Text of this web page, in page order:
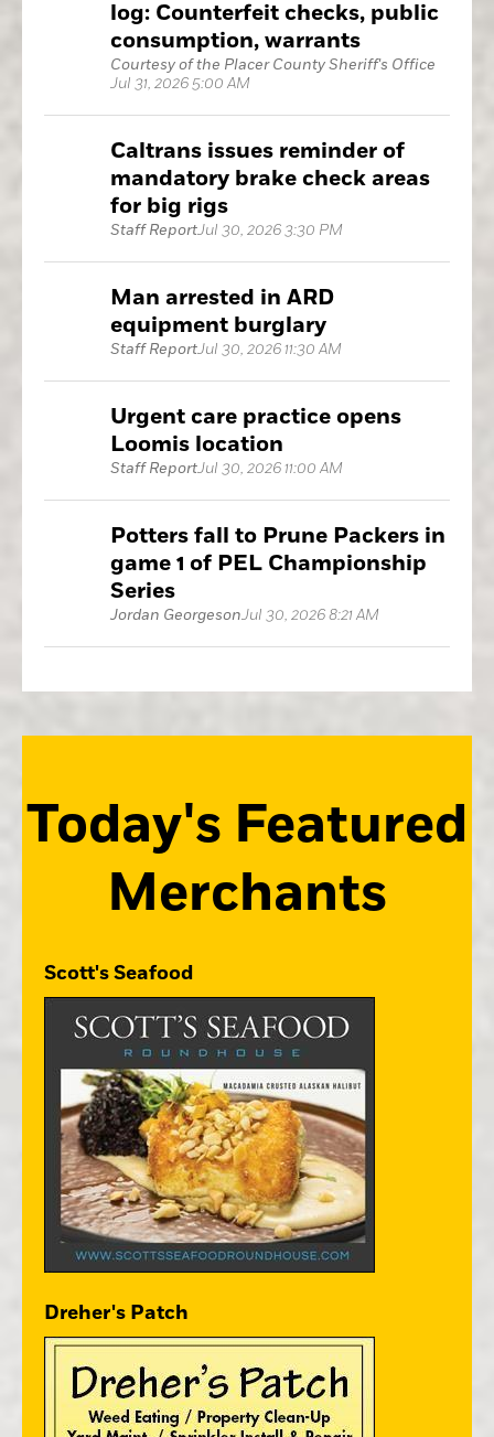
log: Counterfeit checks, public
consumption, warrants
Courtesy of the Placer County Sheriff's Office
Jul 31, 2026 5:00 AM
Caltrans issues reminder of
mandatory brake check areas
for big rigs
Staff ReportJul 30, 2026 3:30 PM
Man arrested in ARD
equipment burglary
Staff ReportJul 30, 2026 11:30 AM
Urgent care practice opens
Loomis location
Staff ReportJul 30, 2026 11:00 AM
Potters fall to Prune Packers in
game 1 of PEL Championship
Series
Jordan GeorgesonJul 30, 2026 8:21 AM
Today's Featured
Merchants
Scott's Seafood
Dreher's Patch